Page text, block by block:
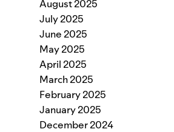
August 2025
July 2025
June 2025
May 2025
April 2025
March 2025
February 2025
January 2025
December 2024